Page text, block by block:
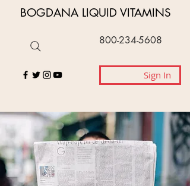
BOGDANA LIQUID VITAMINS
800-234-5608
Sign In